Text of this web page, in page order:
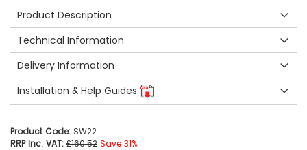
Product Description
Technical Information
Delivery Information
Installation & Help Guides
Product Code: SW22
RRP Inc. VAT: £160.52 Save 31%